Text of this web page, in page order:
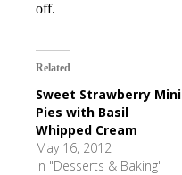
off.
Related
Sweet Strawberry Mini
Pies with Basil
Whipped Cream
May 16, 2012
In "Desserts & Baking"